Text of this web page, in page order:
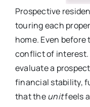
Prospective
touring each
home. Even
conflict of interest.
evaluate a
financial stability,
that theunitfeels